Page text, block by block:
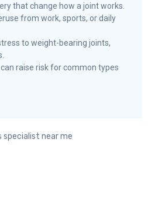
that change how a joint works.
from work, sports, or daily
to weight-bearing joints,
raise risk for common types